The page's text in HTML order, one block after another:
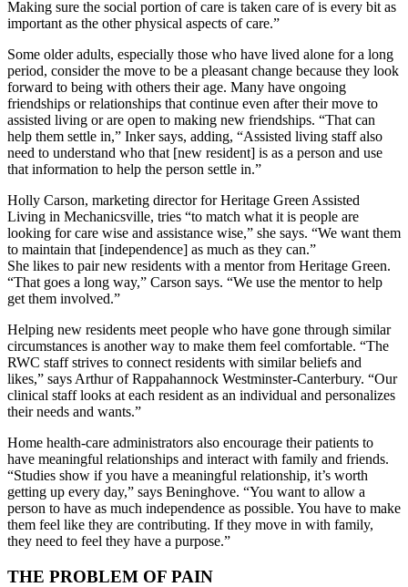
Making sure the social portion of care is taken care of is every bit as
important as the other physical aspects of care.”
Some older adults, especially those who have lived alone for a long
period, consider the move to be a pleasant change because they look
forward to being with others their age. Many have ongoing
friendships or relationships that continue even after their move to
assisted living or are open to making new friendships. “That can
help them settle in,” Inker says, adding, “Assisted living staff also
need to understand who that [new resident] is as a person and use
that information to help the person settle in.”
Holly Carson, marketing director for Heritage Green Assisted
Living in Mechanicsville, tries “to match what it is people are
looking for care wise and assistance wise,” she says. “We want them
to maintain that [independence] as much as they can.”
She likes to pair new residents with a mentor from Heritage Green.
“That goes a long way,” Carson says. “We use the mentor to help
get them involved.”
Helping new residents meet people who have gone through similar
circumstances is another way to make them feel comfortable. “The
RWC staff strives to connect residents with similar beliefs and
likes,” says Arthur of Rappahannock Westminster-Canterbury. “Our
clinical staff looks at each resident as an individual and personalizes
their needs and wants.”
Home health-care administrators also encourage their patients to
have meaningful relationships and interact with family and friends.
“Studies show if you have a meaningful relationship, it’s worth
getting up every day,” says Beninghove. “You want to allow a
person to have as much independence as possible. You have to make
them feel like they are contributing. If they move in with family,
they need to feel they have a purpose.”
THE PROBLEM OF PAIN